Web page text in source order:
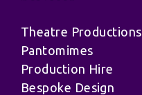
Theatre Productions
Pantomimes
Production Hire
Bespoke Design